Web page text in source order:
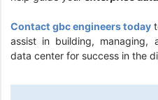
Contact gbc engineers today
assist in building, managing,
data center for success in the